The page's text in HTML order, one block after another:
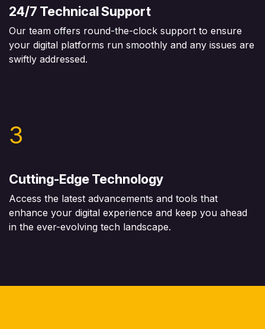
24/7 Technical Support
Our team offers round-the-clock support to ensure
your digital platforms run smoothly and any issues are
swiftly addressed.
3
Cutting-Edge Technology
Access the latest advancements and tools that
enhance your digital experience and keep you ahead
in the ever-evolving tech landscape.